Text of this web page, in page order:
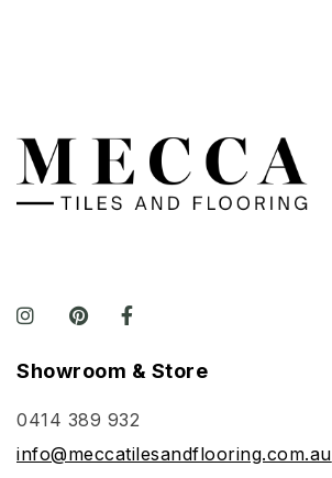
Showroom & Store
0414 389 932
info@meccatilesandflooring.com.au